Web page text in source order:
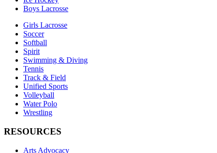
Boys Lacrosse
Girls Lacrosse
Soccer
Softball
Spirit
Swimming & Diving
Tennis
Track & Field
Unified Sports
Volleyball
Water Polo
Wrestling
RESOURCES
Arts Advocacy